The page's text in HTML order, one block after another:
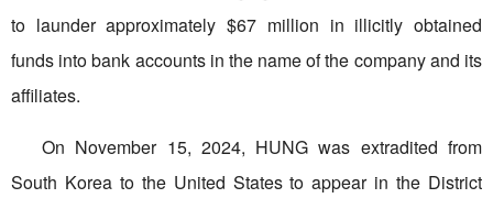
to launder approximately $67 million in illicitly obtained
funds into bank accounts in the name of the company and its
affiliates.
On November 15, 2024, HUNG was extradited from
South Korea to the United States to appear in the District